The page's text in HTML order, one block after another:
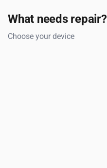
What needs repair?
Choose your device